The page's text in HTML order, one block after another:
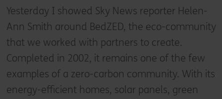
Yesterday I showed Sky News reporter Helen-
Ann Smith around BedZED, the eco-community
that we worked with partners to create.
Completed in 2002, it remains one of the few
examples of a zero-carbon community. With its
energy-efficient homes, solar panels, green